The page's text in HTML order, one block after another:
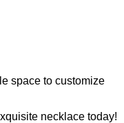
space to customize
necklace today!